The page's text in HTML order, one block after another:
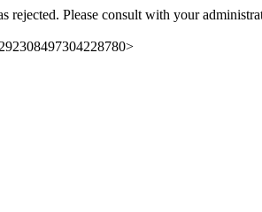
rejected. Please consult with your